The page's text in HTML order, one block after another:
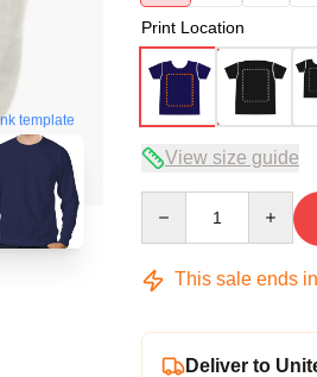
template
Print Location
View size guide
This sale ends in
Deliver to